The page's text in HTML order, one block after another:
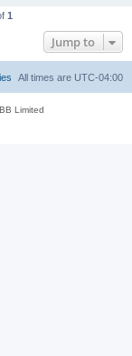
1
Jump to
All times are UTC-04:00
Limited